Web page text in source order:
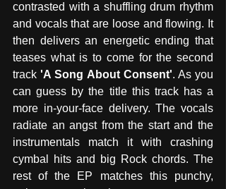
contrasted with a shuffling drum rhythm
and vocals that are loose and flowing. It
then delivers an energetic ending that
teases what is to come for the second
track 'A Song About Consent'. As you
can guess by the title this track has a
more in-your-face delivery. The vocals
radiate an angst from the start and the
instrumentals match it with crashing
cymbal hits and big Rock chords. The
rest of the EP matches this punchy,